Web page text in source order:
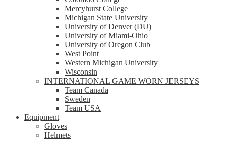
Mercyhurst College
Michigan State University
University of Denver (DU)
University of Miami-Ohio
University of Oregon Club
West Point
Western Michigan University
Wisconsin
INTERNATIONAL GAME WORN JERSEYS
Team Canada
Sweden
Team USA
Equipment
Gloves
Helmets